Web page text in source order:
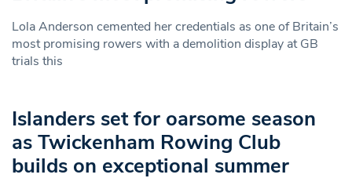
Lola Anderson cemented her credentials as one of Britain’s
most promising rowers with a demolition display at GB
trials this
Islanders set for oarsome season
as Twickenham Rowing Club
builds on exceptional summer